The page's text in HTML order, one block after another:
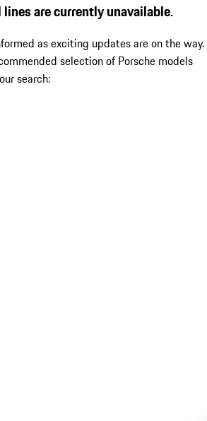
are currently unavailable.
as exciting updates are on the way.
selection of Porsche models
search: